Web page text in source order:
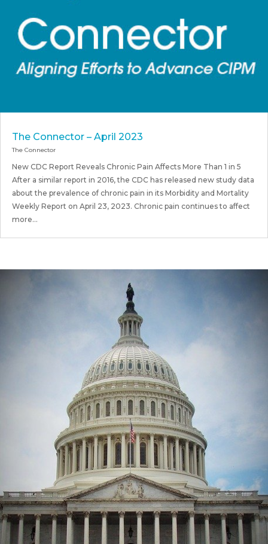
The Connector – April 2023
The Connector
New CDC Report Reveals Chronic Pain Affects More Than 1 in 5
After a similar report in 2016, the CDC has released new study data
about the prevalence of chronic pain in its Morbidity and Mortality
Weekly Report on April 23, 2023. Chronic pain continues to affect
more...